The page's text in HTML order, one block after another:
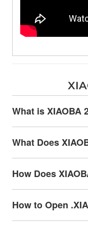
What is XIAOBA
What Does
How Does
How to Open